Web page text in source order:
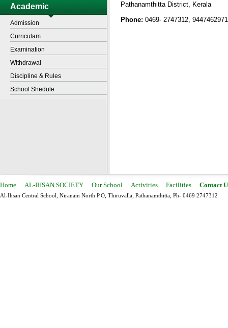
Academic
Admission
Curriculam
Examination
Withdrawal
Discipline & Rules
School Shedule
Pathanamthitta District, Kerala
Phone: 0469- 2747312, 9447462971
Home AL-IHSAN SOCIETY Our School Activities Facilities Contact
Al-Ihsan Central School, Niranam North P.O, Thiruvalla, Pathanamthitta, Ph- 0469 2747312